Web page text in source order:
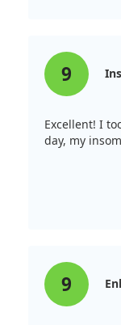
9
Excellent! I
day, my
9